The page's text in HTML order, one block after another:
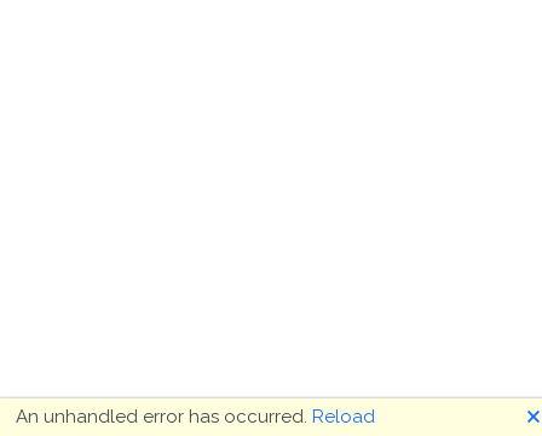
An unhandled error has occurred. Reload 🗙